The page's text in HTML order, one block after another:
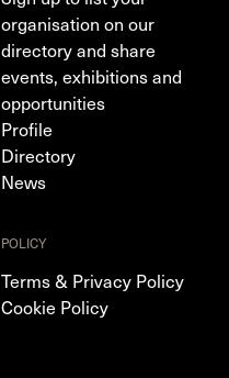
organisation on our
directory and share
events, exhibitions and
opportunities
Profile
Directory
News
POLICY
Terms & Privacy Policy
Cookie Policy